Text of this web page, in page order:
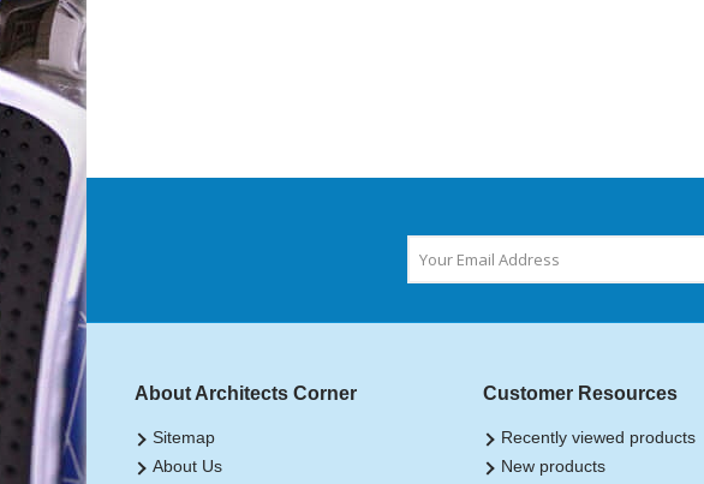
About Architects Corner
Sitemap
About Us
Customer Resources
Recently viewed products
New products